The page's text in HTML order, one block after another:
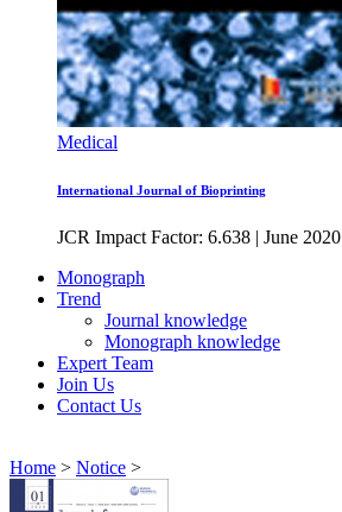
Medical
International Journal of Bioprinting
JCR Impact Factor: 6.638 | June 2020
Monograph
Trend
Journal knowledge
Monograph knowledge
Expert Team
Join Us
Contact Us
Home > Notice >